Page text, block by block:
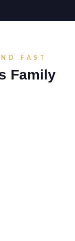
FAST
Family